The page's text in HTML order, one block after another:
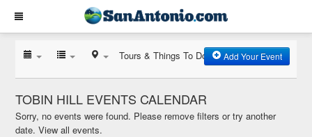
Tours & Things To Do Add Your Event
TOBIN HILL EVENTS CALENDAR
Sorry, no events were found. Please remove filters or try another
date.View all events.